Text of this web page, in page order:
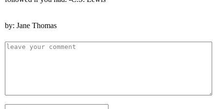
by: Jane Thomas